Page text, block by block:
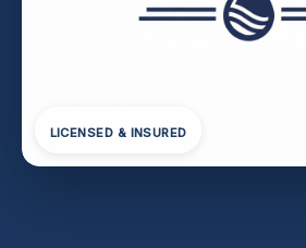
LICENSED & INSURED